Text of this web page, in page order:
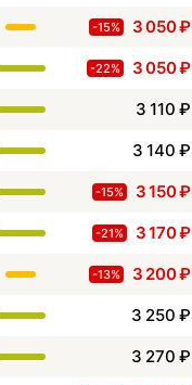
-15% 3 050₽
-22% 3 050₽
3 110 ₽
3 140 ₽
-15% 3 150₽
-21% 3 170₽
-13% 3 200₽
3 250 ₽
3 270 ₽